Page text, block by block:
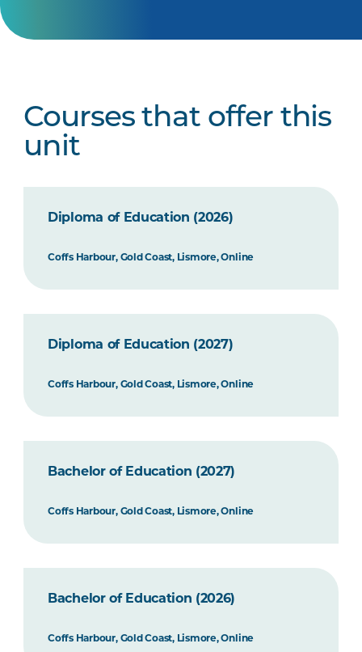
Courses that offer this
unit
Diploma of Education (2026)
Coffs Harbour, Gold Coast, Lismore, Online
Diploma of Education (2027)
Coffs Harbour, Gold Coast, Lismore, Online
Bachelor of Education (2027)
Coffs Harbour, Gold Coast, Lismore, Online
Bachelor of Education (2026)
Coffs Harbour, Gold Coast, Lismore, Online